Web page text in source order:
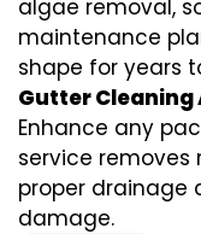
algae removal,
maintenance
shape for years
Gutter Cleaning
Enhance any
service removes
proper drainage
damage.